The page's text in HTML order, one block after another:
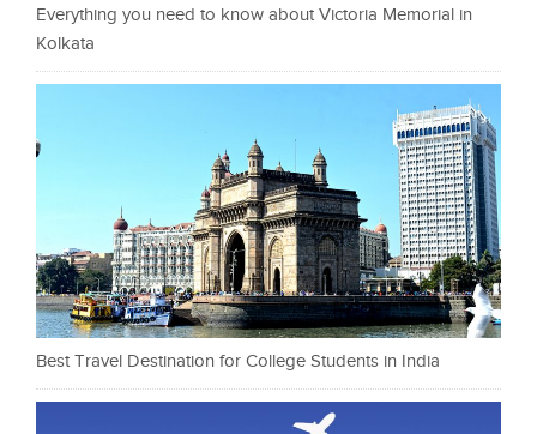
Everything you need to know about Victoria Memorial in
Kolkata
Best Travel Destination for College Students in India